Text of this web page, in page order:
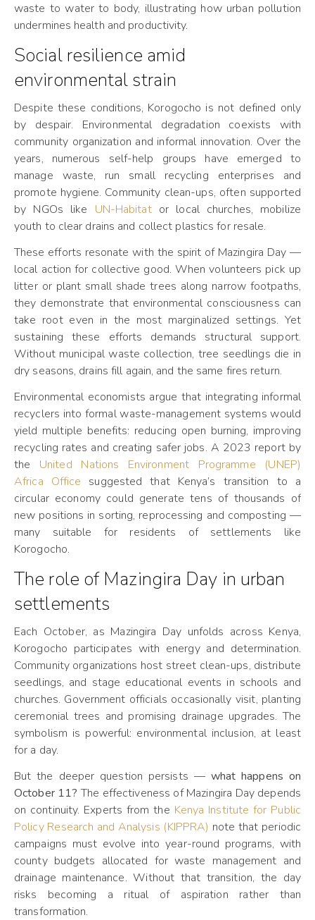
waste to water to body, illustrating how urban pollution
undermines health and productivity.
Social resilience amid
environmental strain
Despite these conditions, Korogocho is not defined only
by despair. Environmental degradation coexists with
community organization and informal innovation. Over the
years, numerous self-help groups have emerged to
manage waste, run small recycling enterprises and
promote hygiene. Community clean-ups, often supported
by NGOs like UN-Habitator local churches, mobilize
youth to clear drains and collect plastics for resale.
These efforts resonate with the spirit of Mazingira Day —
local action for collective good. When volunteers pick up
litter or plant small shade trees along narrow footpaths,
they demonstrate that environmental consciousness can
take root even in the most marginalized settings. Yet
sustaining these efforts demands structural support.
Without municipal waste collection, tree seedlings die in
dry seasons, drains fill again, and the same fires return.
Environmental economists argue that integrating informal
recyclers into formal waste-management systems would
yield multiple benefits: reducing open burning, improving
recycling rates and creating safer jobs. A 2023 report by
the United Nations Environment Programme (UNEP)
Africa Office suggested that Kenya’s transition to a
circular economy could generate tens of thousands of
new positions in sorting, reprocessing and composting —
many suitable for residents of settlements like
Korogocho.
The role of Mazingira Day in urban
settlements
Each October, as Mazingira Day unfolds across Kenya,
Korogocho participates with energy and determination.
Community organizations host street clean-ups, distribute
seedlings, and stage educational events in schools and
churches. Government officials occasionally visit, planting
ceremonial trees and promising drainage upgrades. The
symbolism is powerful: environmental inclusion, at least
for a day.
But the deeper question persists — what happens on
October 11? The effectiveness of Mazingira Day depends
on continuity. Experts from the Kenya Institute for Public
Policy Research and Analysis (KIPPRA) note that periodic
campaigns must evolve into year-round programs, with
county budgets allocated for waste management and
drainage maintenance. Without that transition, the day
risks becoming a ritual of aspiration rather than
transformation.